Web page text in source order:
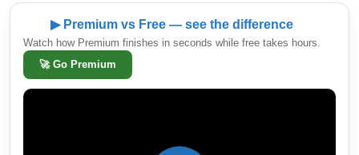
▶ Premium vs Free — see the difference
Watch how Premium finishes in seconds while free takes hours.
🚀 Go Premium